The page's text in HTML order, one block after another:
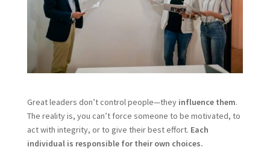
Great leaders don’t control people—they influence them.
The reality is, you can’t force someone to be motivated, to
act with integrity, or to give their best effort. Each
individual is responsible for their own choices.